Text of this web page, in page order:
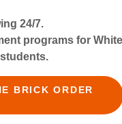
24/7.
programs for White
BRICK ORDER